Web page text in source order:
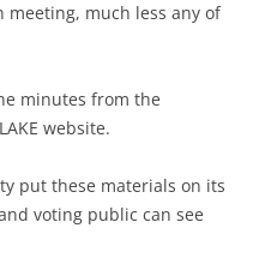
meeting, much less any of
minutes from the
website.
put these materials on its
voting public can see